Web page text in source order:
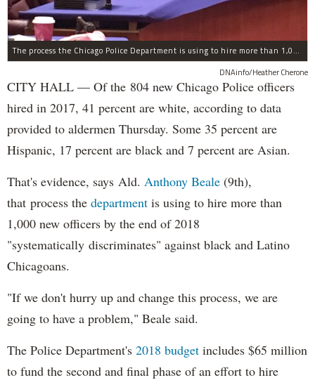
The process the Chicago Police Department is using to hire more than 1,000 new officer by the end of 2018 "systematically" discriminates against Black and Latino Chicagoans, Ald. Anthony Beale (9th) said Thursday.
DNAinfo/Heather Cherone
CITY HALL — Of the 804 new Chicago Police officers
hired in 2017, 41 percent are white, according to data
provided to aldermen Thursday. Some 35 percent are
Hispanic, 17 percent are black and 7 percent are Asian.
That's evidence, says Ald. Anthony Beale (9th),
that process the department is using to hire more than
1,000 new officers by the end of 2018
"systematically discriminates" against black and Latino
Chicagoans.
"If we don't hurry up and change this process, we are
going to have a problem," Beale said.
The Police Department's 2018 budget includes $65 million
to fund the second and final phase of an effort to hire